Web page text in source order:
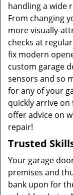
handling a wide
From changing
more visually-
checks at
fix modern
custom garage
sensors and so
for any of your
quickly arrive on
offer advice on
repair!
Trusted
Your garage
premises and
bank upon for